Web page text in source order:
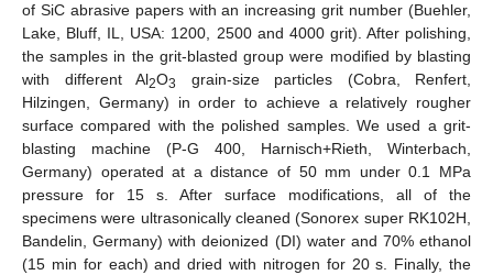
of SiC abrasive papers with an increasing grit number (Buehler,
Lake, Bluff, IL, USA: 1200, 2500 and 4000 grit). After polishing,
the samples in the grit-blasted group were modified by blasting
with different Al2O3
grain-size particles (Cobra, Renfert,
Hilzingen, Germany) in order to achieve a relatively rougher
surface compared with the polished samples. We used a grit-
blasting machine (P-G 400, Harnisch+Rieth, Winterbach,
Germany) operated at a distance of 50 mm under 0.1 MPa
pressure for 15 s. After surface modifications, all of the
specimens were ultrasonically cleaned (Sonorex super RK102H,
Bandelin, Germany) with deionized (DI) water and 70% ethanol
(15 min for each) and dried with nitrogen for 20 s. Finally, the